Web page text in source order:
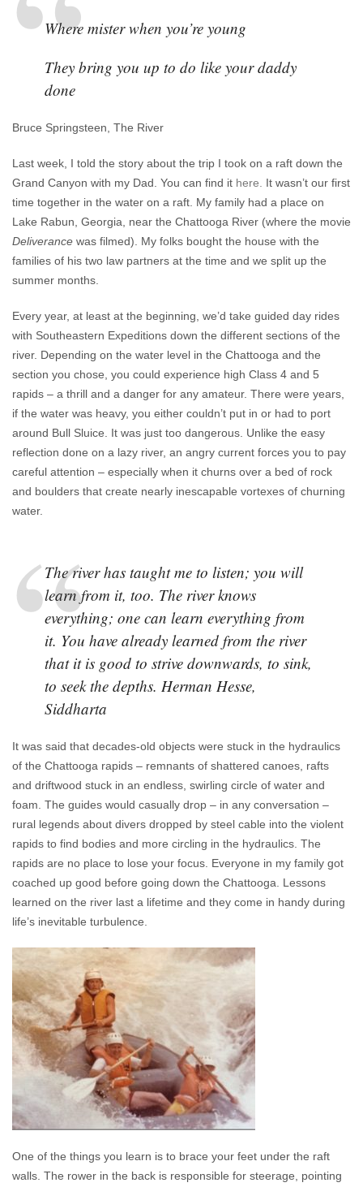
Where mister when you’re young
They bring you up to do like your daddy
done
Bruce Springsteen, The River
Last week, I told the story about the trip I took on a raft down the
Grand Canyon with my Dad. You can find it here.
It wasn’t our first
time together in the water on a raft. My family had a place on
Lake Rabun, Georgia, near the Chattooga River (where the movie
Deliverance was filmed). My folks bought the house with the
families of his two law partners at the time and we split up the
summer months.
Every year, at least at the beginning, we’d take guided day rides
with Southeastern Expeditions down the different sections of the
river. Depending on the water level in the Chattooga and the
section you chose, you could experience high Class 4 and 5
rapids – a thrill and a danger for any amateur. There were years,
if the water was heavy, you either couldn’t put in or had to port
around Bull Sluice. It was just too dangerous. Unlike the easy
reflection done on a lazy river, an angry current forces you to pay
careful attention – especially when it churns over a bed of rock
and boulders that create nearly inescapable vortexes of churning
water.
The river has taught me to listen; you will
learn from it, too. The river knows
everything; one can learn everything from
it. You have already learned from the river
that it is good to strive downwards, to sink,
to seek the depths. Herman Hesse,
Siddharta
It was said that decades-old objects were stuck in the hydraulics
of the Chattooga rapids – remnants of shattered canoes, rafts
and driftwood stuck in an endless, swirling circle of water and
foam. The guides would casually drop – in any conversation –
rural legends about divers dropped by steel cable into the violent
rapids to find bodies and more circling in the hydraulics. The
rapids are no place to lose your focus. Everyone in my family got
coached up good before going down the Chattooga. Lessons
learned on the river last a lifetime and they come in handy during
life’s inevitable turbulence.
One of the things you learn is to brace your feet under the raft
walls. The rower in the back is responsible for steerage, pointing